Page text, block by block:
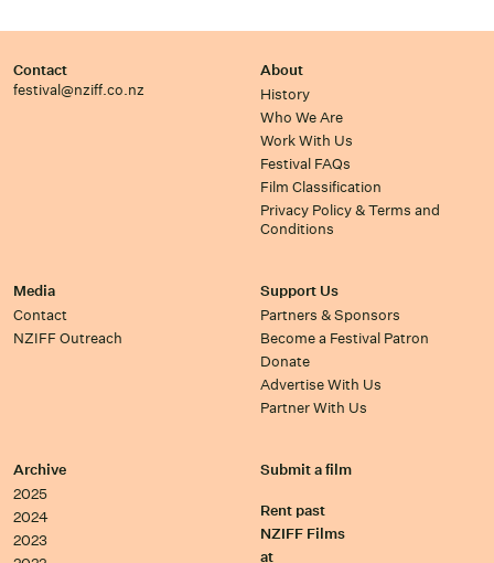
Contact
festival@nziff.co.nz
About
History
Who We Are
Work With Us
Festival FAQs
Film Classification
Privacy Policy & Terms and
Conditions
Media
Contact
NZIFF Outreach
Support Us
Partners & Sponsors
Become a Festival Patron
Donate
Advertise With Us
Partner With Us
Archive
2025
2024
2023
Submit a film
Rent past
NZIFF Films
at